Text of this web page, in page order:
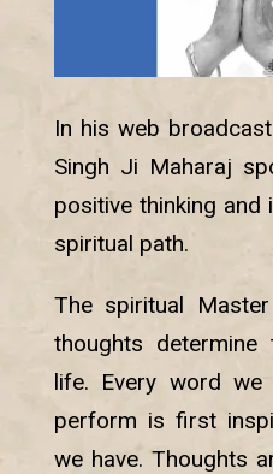
In his web
Singh Ji Maharaj
positive thinking
spiritual path.
The spiritual
thoughts
life. Every word
perform is first
we have. Thoughts